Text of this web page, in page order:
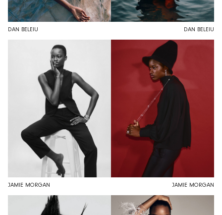
DAN BELEIU DAN BELEIU
JAMIE MORGAN JAMIE MORGAN